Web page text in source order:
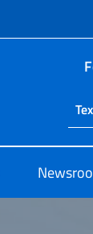
Search on site